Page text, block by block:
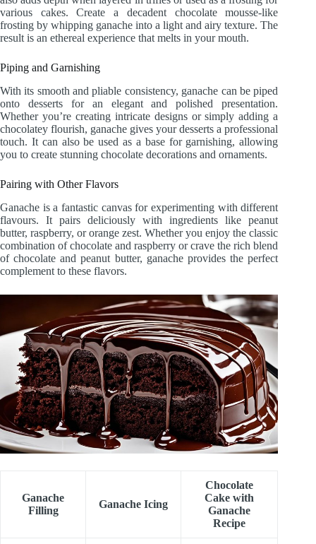
various cakes. Create a decadent chocolate mousse-like
frosting by whipping ganache into a light and airy texture. The
result is an ethereal experience that melts in your mouth.
Piping and Garnishing
With its smooth and pliable consistency, ganache can be piped
onto desserts for an elegant and polished presentation.
Whether you’re creating intricate designs or simply adding a
chocolatey flourish, ganache gives your desserts a professional
touch. It can also be used as a base for garnishing, allowing
you to create stunning chocolate decorations and ornaments.
Pairing with Other Flavors
Ganache is a fantastic canvas for experimenting with different
flavours. It pairs deliciously with ingredients like peanut
butter, raspberry, or orange zest. Whether you enjoy the classic
combination of chocolate and raspberry or crave the rich blend
of chocolate and peanut butter, ganache provides the perfect
complement to these flavors.
Ganache
Filling
Ganache Icing
Chocolate
Cake with
Ganache
Recipe